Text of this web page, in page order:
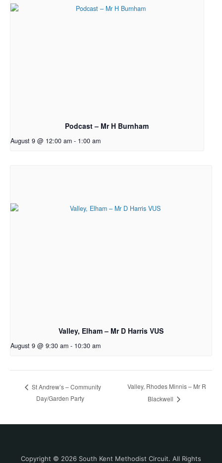
Podcast – Mr H Burnham
August 9 @ 12:00 am - 1:00 am
Valley, Elham – Mr D Harris VUS
August 9 @ 9:30 am - 10:30 am
St Andrew’s – Community
Day/Garden Party
Valley, Rhodes Minnis – Mr R
Blackwell
Copyright © 2026 South Kent Methodist Circuit. All Rights